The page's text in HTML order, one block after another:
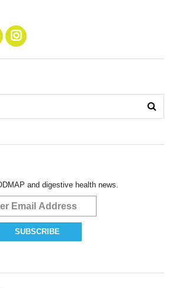
and digestive health news.